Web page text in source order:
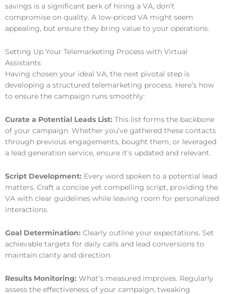
savings is a significant perk of hiring a VA, don’t
compromise on quality. A low-priced VA might seem
appealing, but ensure they bring value to your operations.
Setting Up Your Telemarketing Process with Virtual
Assistants
Having chosen your ideal VA, the next pivotal step is
developing a structured telemarketing process. Here’s how
to ensure the campaign runs smoothly:
Curate a Potential Leads List: This list forms the backbone
of your campaign. Whether you’ve gathered these contacts
through previous engagements, bought them, or leveraged
a lead generation service, ensure it’s updated and relevant.
Script Development: Every word spoken to a potential lead
matters. Craft a concise yet compelling script, providing the
VA with clear guidelines while leaving room for personalized
interactions.
Goal Determination: Clearly outline your expectations. Set
achievable targets for daily calls and lead conversions to
maintain clarity and direction.
Results Monitoring: What’s measured improves. Regularly
assess the effectiveness of your campaign, tweaking